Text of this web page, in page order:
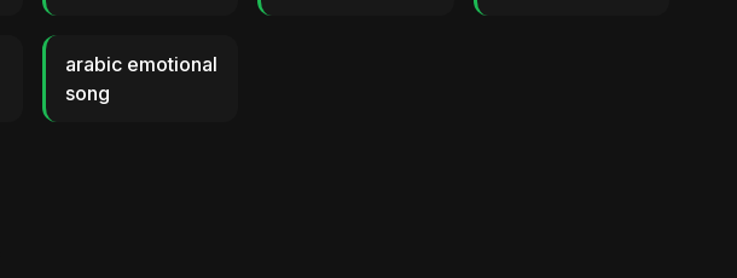
arabic emotional
song